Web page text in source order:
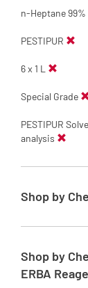
n-Heptane 99%
PESTIPUR
6 x 1 L
Special Grade
PESTIPUR
analysis
Shop by
PESTIPUR
Pesticides
Shop by
ERBA